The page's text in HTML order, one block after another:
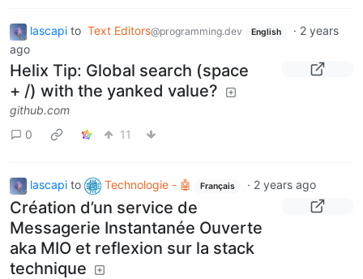
lascapi to Text Editors@programming.dev English · 2 years
ago
Helix Tip: Global search (space
+ /) with the yanked value?
github.com
0
11
lascapi to Technologie - 🤖 Français · 2 years ago
Création d’un service de
Messagerie Instantanée Ouverte
aka MIO et reflexion sur la stack
technique